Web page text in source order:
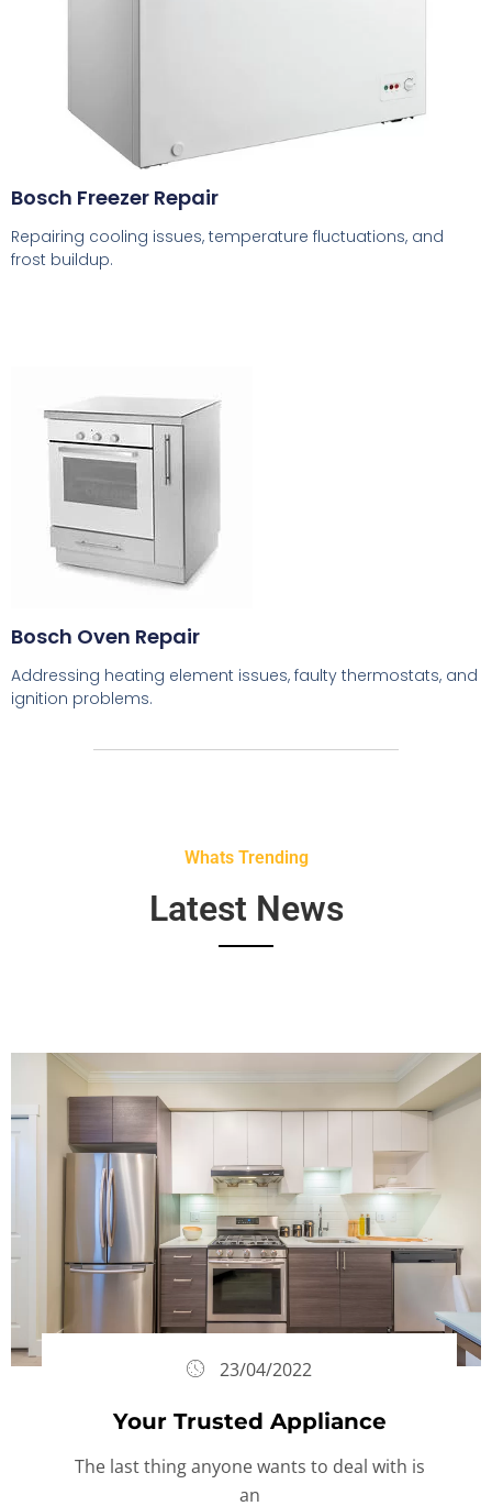
Bosch Freezer Repair
Repairing cooling issues, temperature fluctuations, and
frost buildup.
Bosch Oven Repair
Addressing heating element issues, faulty thermostats, and
ignition problems.
Whats Trending
Latest News
23/04/2022
Your Trusted Appliance
The last thing anyone wants to deal with is
an